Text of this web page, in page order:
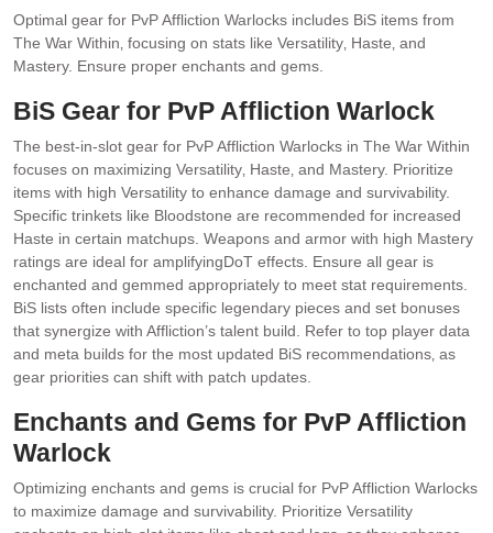
Optimal gear for PvP Affliction Warlocks includes BiS items from
The War Within‚ focusing on stats like Versatility‚ Haste‚ and
Mastery. Ensure proper enchants and gems.
BiS Gear for PvP Affliction Warlock
The best-in-slot gear for PvP Affliction Warlocks in The War Within
focuses on maximizing Versatility‚ Haste‚ and Mastery. Prioritize
items with high Versatility to enhance damage and survivability.
Specific trinkets like Bloodstone are recommended for increased
Haste in certain matchups. Weapons and armor with high Mastery
ratings are ideal for amplifyingDoT effects. Ensure all gear is
enchanted and gemmed appropriately to meet stat requirements.
BiS lists often include specific legendary pieces and set bonuses
that synergize with Affliction’s talent build. Refer to top player data
and meta builds for the most updated BiS recommendations‚ as
gear priorities can shift with patch updates.
Enchants and Gems for PvP Affliction
Warlock
Optimizing enchants and gems is crucial for PvP Affliction Warlocks
to maximize damage and survivability. Prioritize Versatility